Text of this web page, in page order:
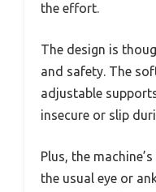
the effort.
The design is
and safety. The
adjustable
insecure or slip
Plus, the
the usual eye or